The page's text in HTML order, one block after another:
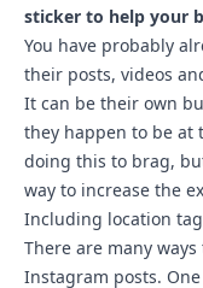
sticker to help your
You have probably
their posts, videos
It can be their own
they happen to be at
doing this to brag,
way to increase the
Including location
There are many
Instagram posts.